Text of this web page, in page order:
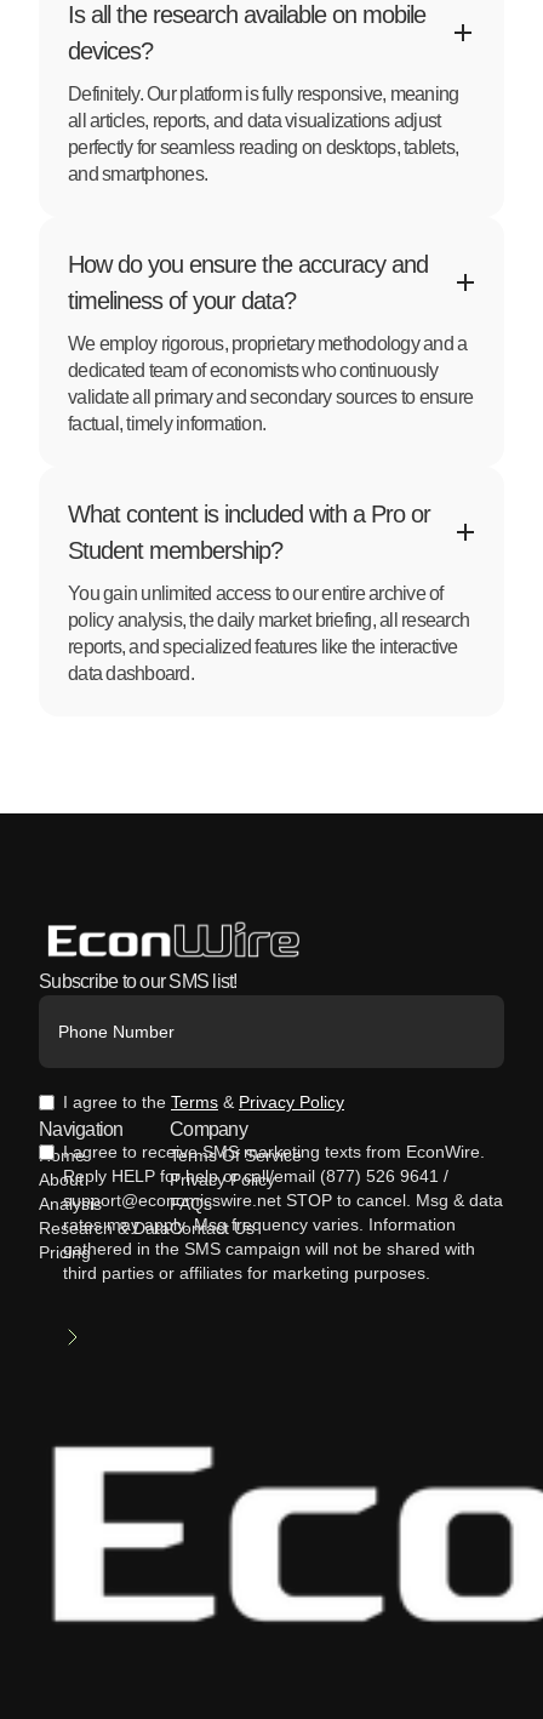
Is all the research available on mobile
devices?
Definitely. Our platform is fully responsive, meaning
all articles, reports, and data visualizations adjust
perfectly for seamless reading on desktops, tablets,
and smartphones.
How do you ensure the accuracy and
timeliness of your data?
We employ rigorous, proprietary methodology and a
dedicated team of economists who continuously
validate all primary and secondary sources to ensure
factual, timely information.
What content is included with a Pro or
Student membership?
You gain unlimited access to our entire archive of
policy analysis, the daily market briefing, all research
reports, and specialized features like the interactive
data dashboard.
Subscribe to our SMS list!
I agree to the Terms & Privacy Policy
I agree to receive SMS marketing texts from EconWire.
Reply HELP for help or call/email (877) 526 9641 /
support@economicswire.net STOP to cancel. Msg & data
rates may apply. Msg frequency varies. Information
gathered in the SMS campaign will not be shared with
third parties or affiliates for marketing purposes.
Navigation
Home
About
Analysis
Research & Data
Pricing
Company
Terms Of Service
Privacy Policy
FAQs
Contact Us